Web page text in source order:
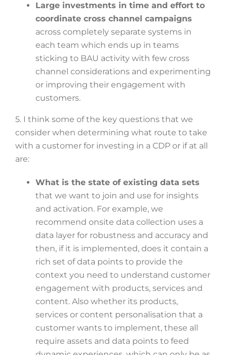
Large investments in time and effort to
coordinate cross channel campaigns
across completely separate systems in
each team which ends up in teams
sticking to BAU activity with few cross
channel considerations and experimenting
or improving their engagement with
customers.
5. I think some of the key questions that we
consider when determining what route to take
with a customer for investing in a CDP or if at all
are:
What is the state of existing data sets
that we want to join and use for insights
and activation. For example, we
recommend onsite data collection uses a
data layer for robustness and accuracy and
then, if it is implemented, does it contain a
rich set of data points to provide the
context you need to understand customer
engagement with products, services and
content. Also whether its products,
services or content personalisation that a
customer wants to implement, these all
require assets and data points to feed